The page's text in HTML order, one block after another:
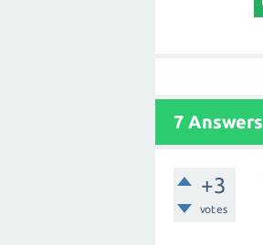
7 Answers
+3
votes